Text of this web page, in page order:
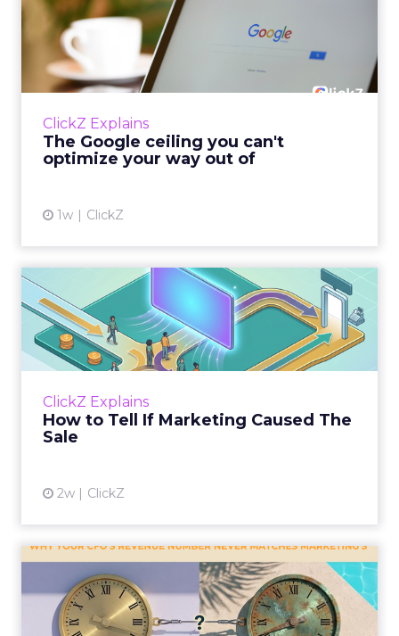
ClickZ Explains
The Google ceiling you can't
optimize your way out of
1w ClickZ
The Google ceiling you can't
optimize your way out...
Every paid search lead has sat with this
account. Performance Max and Brand Search
ClickZ Explains
How to Tell If Marketing Caused The
Sale
2w ClickZ
How to Tell If Marketing
Caused The Sale
Most marketing reports still measure timing
and call it proof. A campaign often gets credit
Why your CFO's revenue
number never matches
market...